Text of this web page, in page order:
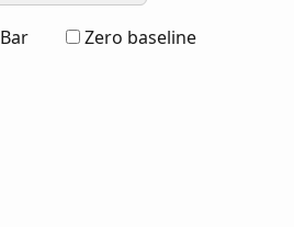
Bar Zero baseline